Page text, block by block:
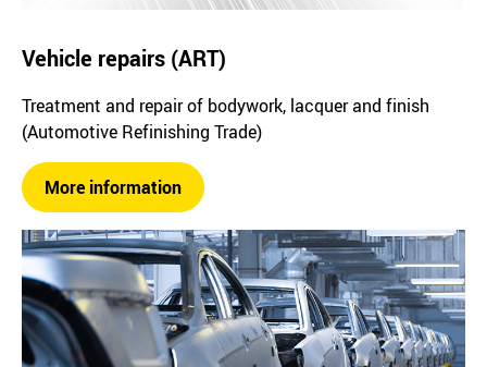
Vehicle repairs (ART)
Treatment and repair of bodywork, lacquer and finish
(Automotive Refinishing Trade)
More information